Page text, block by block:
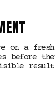
on a
before